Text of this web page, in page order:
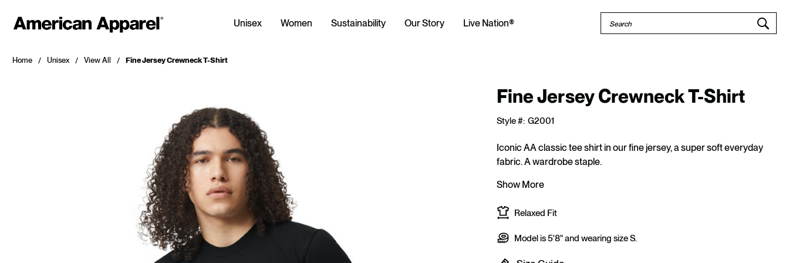
Unisex Women Sustainability Our Story Live Nation®
Search
Home Unisex View All Fine Jersey Crewneck T-Shirt
Fine Jersey Crewneck T-Shirt
Style #: G2001
Iconic AA classic tee shirt in our fine jersey, a super soft everyday
fabric. A wardrobe staple.
Show More
Relaxed Fit
Model is 5'8" and wearing size S.